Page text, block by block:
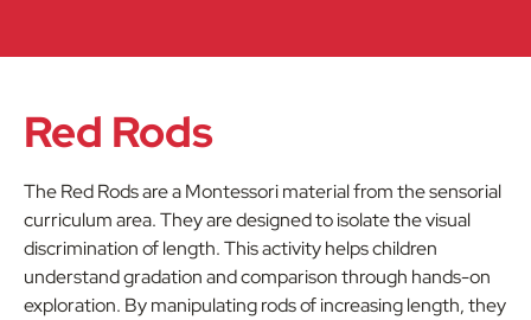
Red Rods
The Red Rods are a Montessori material from the sensorial
curriculum area. They are designed to isolate the visual
discrimination of length. This activity helps children
understand gradation and comparison through hands-on
exploration. By manipulating rods of increasing length, they